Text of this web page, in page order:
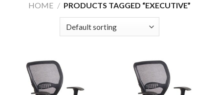
HOME / PRODUCTS TAGGED “EXECUTIVE”